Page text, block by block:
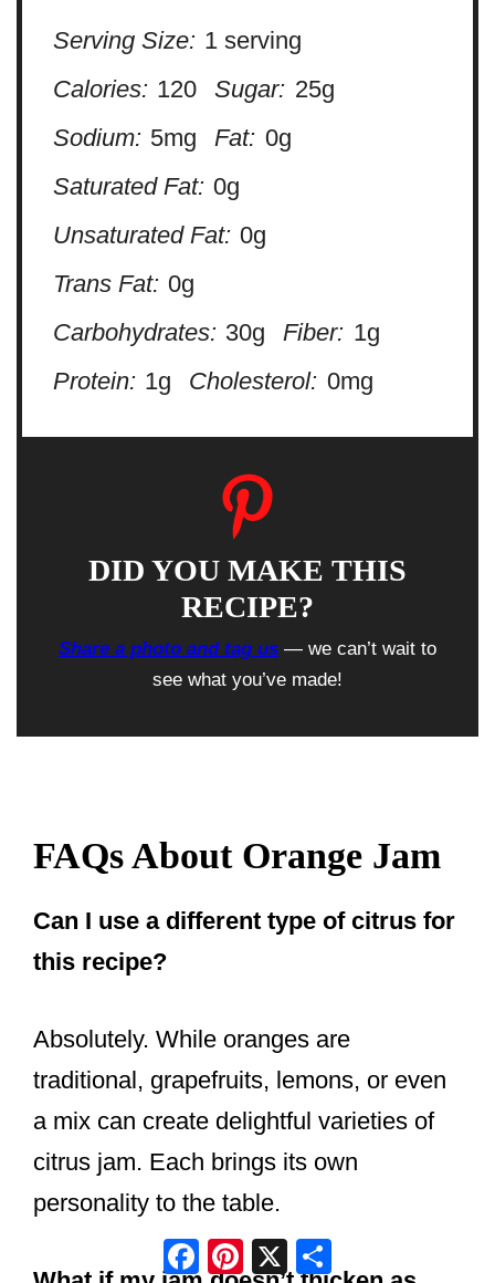
Serving Size: 1 serving
Calories: 120 Sugar: 25g
Sodium: 5mg Fat: 0g
Saturated Fat: 0g
Unsaturated Fat: 0g
Trans Fat: 0g
Carbohydrates: 30g Fiber: 1g
Protein: 1g Cholesterol: 0mg
DID YOU MAKE THIS
RECIPE?
Share a photo and tag us — we can’t wait to
see what you’ve made!
FAQs About Orange Jam
Can I use a different type of citrus for
this recipe?
Absolutely. While oranges are
traditional, grapefruits, lemons, or even
a mix can create delightful varieties of
citrus jam. Each brings its own
personality to the table.
Facebook
Pinterest
X